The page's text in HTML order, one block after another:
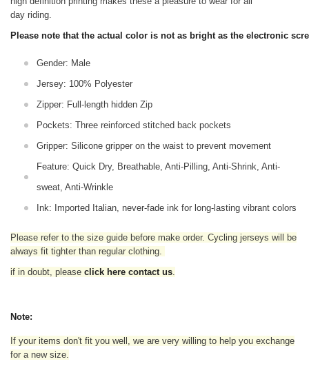
day riding.
Please note that the actual color is not as bright as the electronic
Gender: Male
Jersey: 100% Polyester
Zipper: Full-length hidden Zip
Pockets: Three reinforced stitched back pockets
Gripper: Silicone gripper on the waist to prevent movement
Feature: Quick Dry, Breathable, Anti-Pilling, Anti-Shrink, Anti-
sweat, Anti-Wrinkle
Ink: Imported Italian, never-fade ink for long-lasting vibrant colors
Please refer to the size guide before make order. Cycling jerseys will be
always fit tighter than regular clothing.
if in doubt, please click here contact us.
Note:
If your items don't fit you well, we are very willing to help you exchange
for a new size.